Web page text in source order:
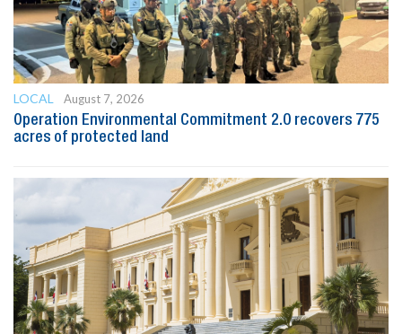
LOCAL
August 7, 2026
Operation Environmental Commitment 2.0 recovers 775
acres of protected land